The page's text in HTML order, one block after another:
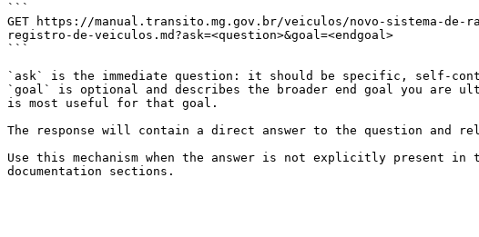
```
GET https://manual.transito.mg.gov.br/veiculos/novo-sistema-
registro-de-veiculos.md?ask=<question>&goal=<endgoal>
```
`ask` is the immediate question: it should be specific, self-
`goal` is optional and describes the broader end goal you are
is most useful for that goal.
The response will contain a direct answer to the question and
Use this mechanism when the answer is not explicitly present